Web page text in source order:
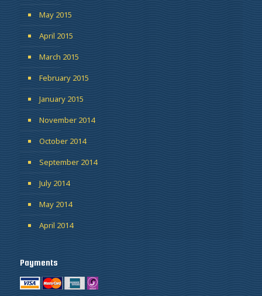
May 2015
April 2015
March 2015
February 2015
January 2015
November 2014
October 2014
September 2014
July 2014
May 2014
April 2014
Payments